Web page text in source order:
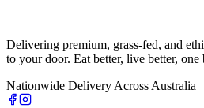
Delivering premium, grass-fed, and
to your door. Eat better, live better, one
Nationwide Delivery Across Australia